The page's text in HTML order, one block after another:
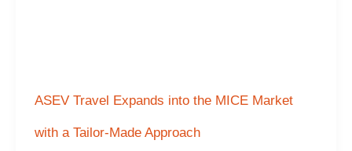
ASEV Travel Expands into the MICE Market
with a Tailor-Made Approach